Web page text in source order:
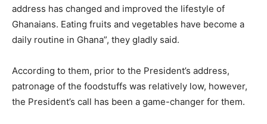
address has changed and improved the lifestyle of
Ghanaians. Eating fruits and vegetables have become a
daily routine in Ghana”, they gladly said.
According to them, prior to the President’s address,
patronage of the foodstuffs was relatively low, however,
the President’s call has been a game-changer for them.